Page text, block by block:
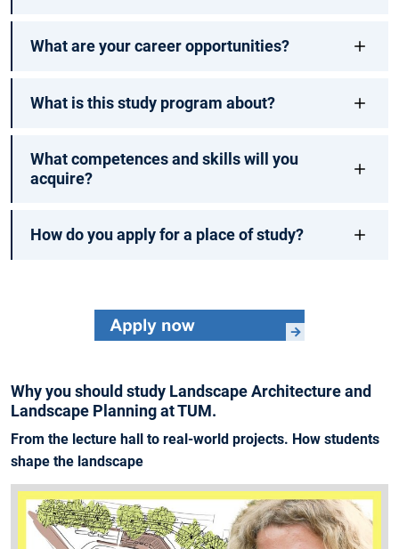
What are your career opportunities?
What is this study program about?
What competences and skills will you
acquire?
How do you apply for a place of study?
Why you should study Landscape Architecture and
Landscape Planning at TUM.
From the lecture hall to real-world projects. How students
shape the landscape